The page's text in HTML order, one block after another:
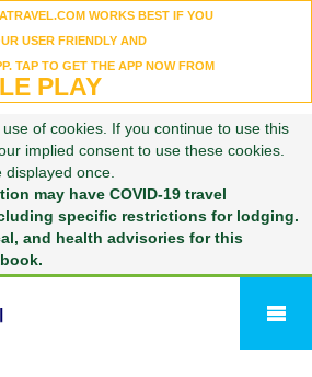
WORKS BEST IF YOU
USER FRIENDLY AND
TAP TO GET THE APP NOW FROM
PLAY
of cookies. If you continue to use this
implied consent to use these cookies.
once.
may have COVID-19 travel
specific restrictions for lodging.
and health advisories for this